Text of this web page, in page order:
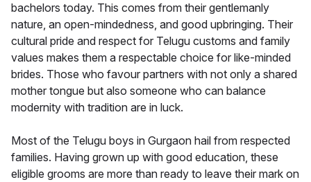
bachelors today. This comes from their gentlemanly
nature, an open-mindedness, and good upbringing. Their
cultural pride and respect for Telugu customs and family
values makes them a respectable choice for like-minded
brides. Those who favour partners with not only a shared
mother tongue but also someone who can balance
modernity with tradition are in luck.
Most of the Telugu boys in Gurgaon hail from respected
families. Having grown up with good education, these
eligible grooms are more than ready to leave their mark on